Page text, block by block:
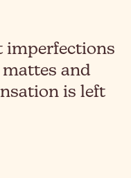
imperfections
and
is left